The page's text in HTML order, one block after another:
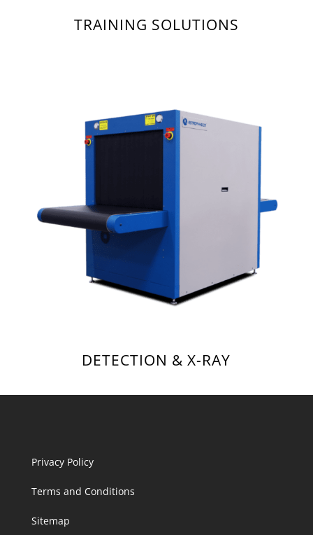
TRAINING SOLUTIONS
DETECTION & X-RAY
Privacy Policy
Terms and Conditions
Sitemap